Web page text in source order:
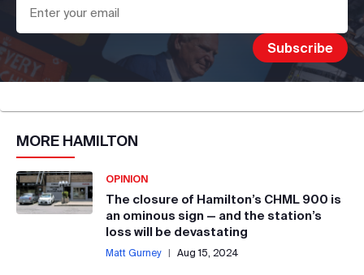
MORE HAMILTON
OPINION
The closure of Hamilton’s CHML 900 is
an ominous sign — and the station’s
loss will be devastating
Matt Gurney | Aug 15, 2024